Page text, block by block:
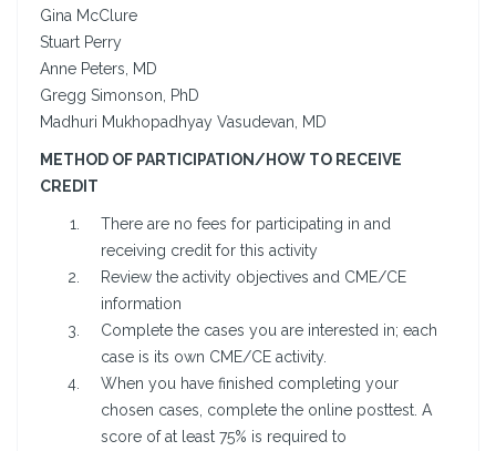
Gina McClure
Stuart Perry
Anne Peters, MD
Gregg Simonson, PhD
Madhuri Mukhopadhyay Vasudevan, MD
METHOD OF PARTICIPATION/HOW TO RECEIVE
CREDIT
There are no fees for participating in and
receiving credit for this activity
Review the activity objectives and CME/CE
information
Complete the cases you are interested in; each
case is its own CME/CE activity.
When you have finished completing your
chosen cases, complete the online posttest. A
score of at least 75% is required to